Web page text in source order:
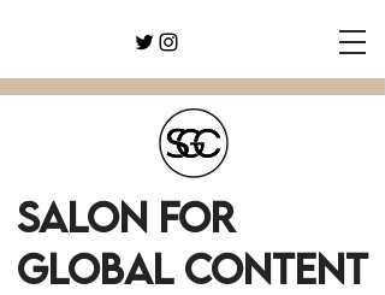
SALON FOR
GLOBAL CONTENT